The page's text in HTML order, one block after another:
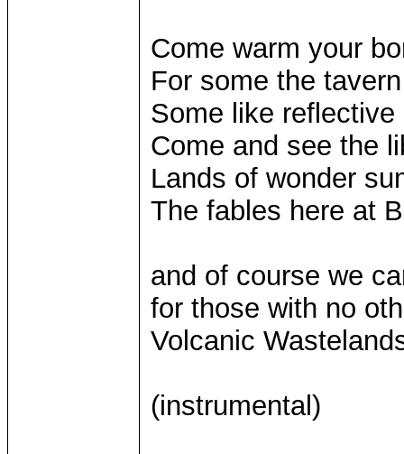
Come warm your
For some the
Some like reflective
Come and see the
Lands of wonder
The fables here at
and of course we
for those with no
Volcanic
(instrumental)